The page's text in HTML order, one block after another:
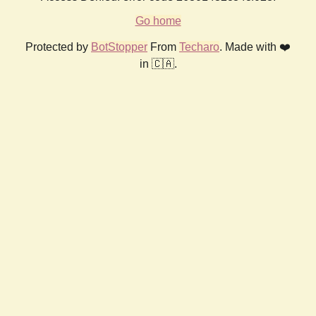
Go home
Protected by BotStopper From Techaro. Made with ❤️
in 🇨🇦.